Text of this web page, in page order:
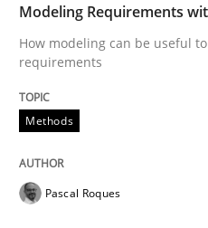
READ ARTICLE
Practice
Requirements
Modeling Requirements
How modeling can be useful
requirements
Methods
Pascal Roques